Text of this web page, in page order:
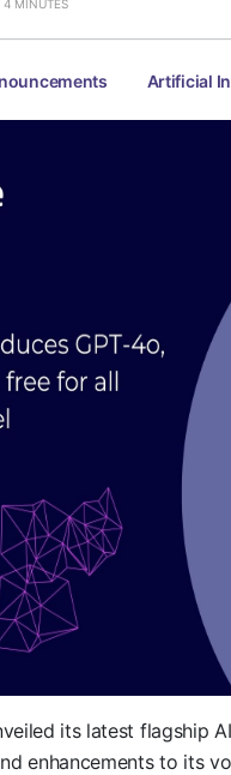
4 MINUTES
Artificial
its latest flagship
enhancements to its